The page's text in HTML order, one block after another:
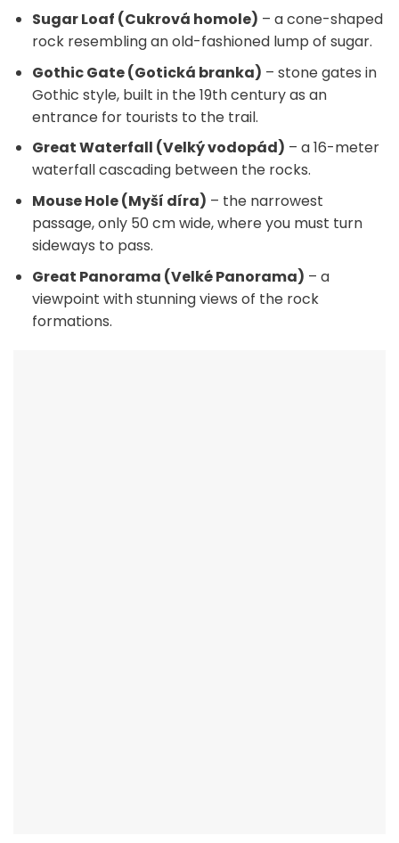
Sugar Loaf (Cukrová homole) – a cone-shaped
rock resembling an old-fashioned lump of sugar.
Gothic Gate (Gotická branka) – stone gates in
Gothic style, built in the 19th century as an
entrance for tourists to the trail.
Great Waterfall (Velký vodopád) – a 16-meter
waterfall cascading between the rocks.
Mouse Hole (Myší díra) – the narrowest
passage, only 50 cm wide, where you must turn
sideways to pass.
Great Panorama (Velké Panorama) – a
viewpoint with stunning views of the rock
formations.